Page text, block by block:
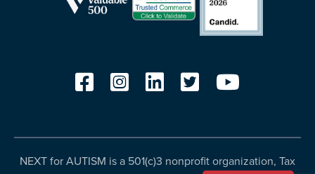
NEXT for AUTISM is a 501(c)3 nonprofit organization, Tax